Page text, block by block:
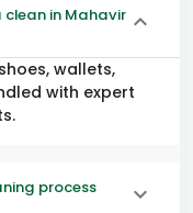
in Mahavir
wallets,
with expert
process